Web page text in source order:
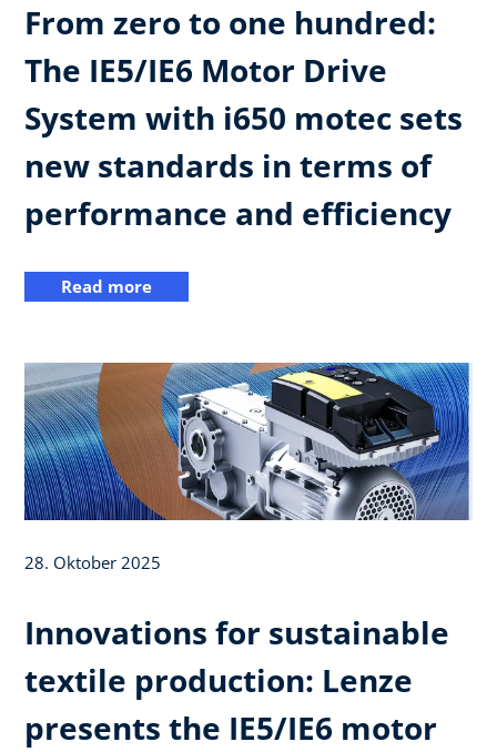
From zero to one hundred:
The IE5/IE6 Motor Drive
System with i650 motec sets
new standards in terms of
performance and efficiency
Read more
28. Oktober 2025
Innovations for sustainable
textile production: Lenze
presents the IE5/IE6 motor